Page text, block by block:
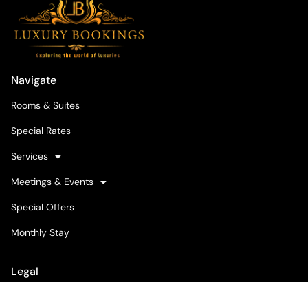
Navigate
Rooms & Suites
Special Rates
Services
Meetings & Events
Special Offers
Monthly Stay
Legal